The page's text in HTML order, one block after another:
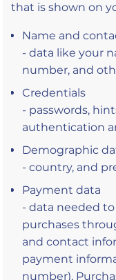
that is shown on
Name and
- data like your
number, and
Credentials
- passwords,
authentication
Demographic
- country, and
Payment data
- data needed
purchases
and contact
payment
number).